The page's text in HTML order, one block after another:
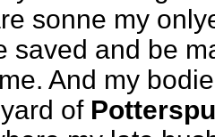
sonne my
saved and be
And my
of